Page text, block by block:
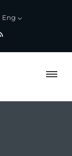
Eng